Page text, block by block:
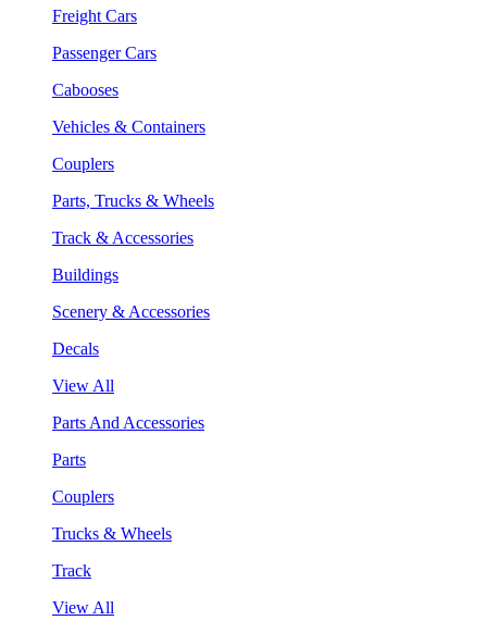
Freight Cars
Passenger Cars
Cabooses
Vehicles & Containers
Couplers
Parts, Trucks & Wheels
Track & Accessories
Buildings
Scenery & Accessories
Decals
View All
Parts And Accessories
Parts
Couplers
Trucks & Wheels
Track
View All